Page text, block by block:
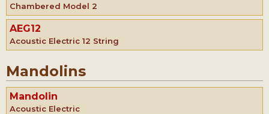
Chambered Model 2
AEG12
Acoustic Electric 12 String
Mandolins
Mandolin
Acoustic Electric